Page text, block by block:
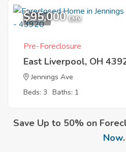
10
$95,000 EMV
Pre-Foreclosure
East Liverpool, OH
Jennings Ave
Beds: 3 Baths: 1
Save Up to 50% on
Now.